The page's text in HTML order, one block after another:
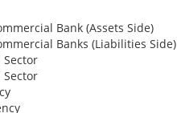
Bank (Assets Side)
Banks (Liabilities Side)
Sector
Sector